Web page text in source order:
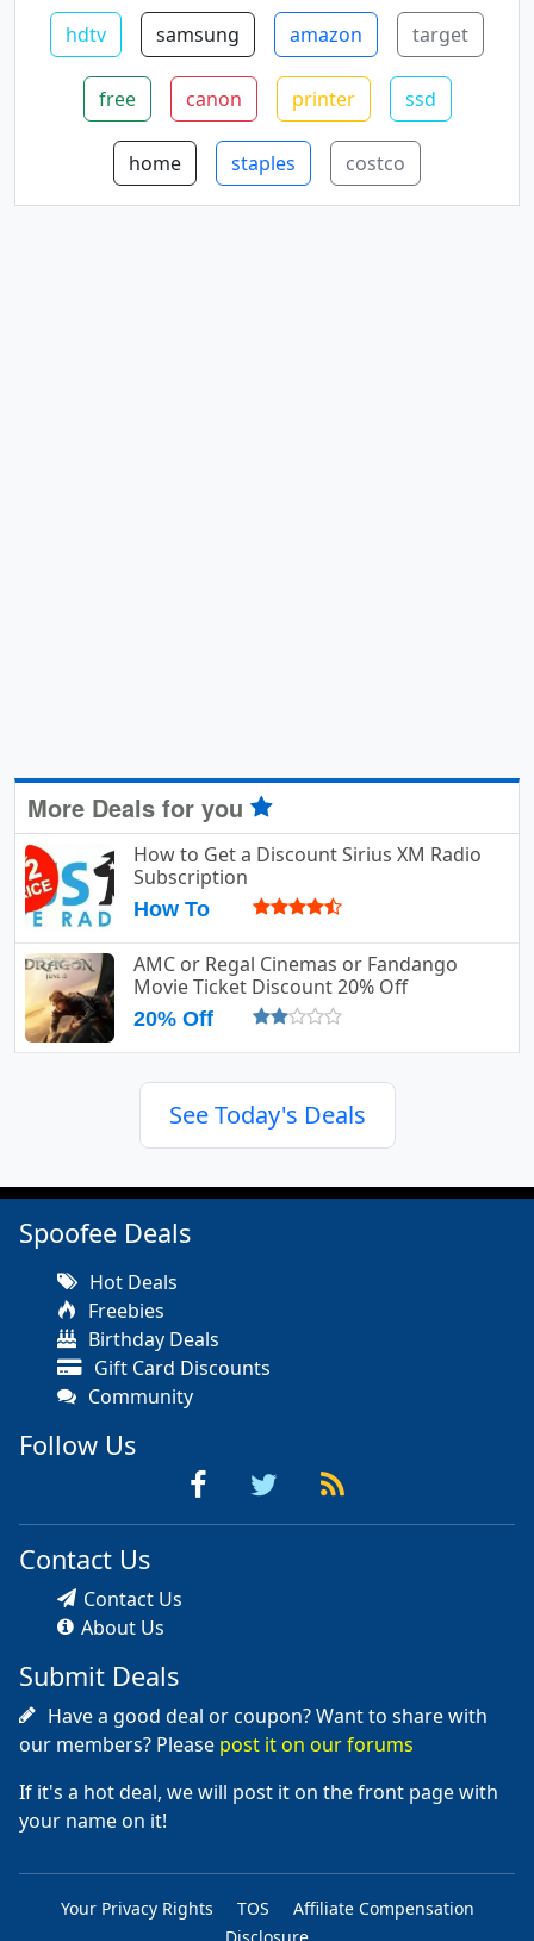
hdtv samsung amazon target
free canon printer ssd
home staples costco
More Deals for you
How to Get a Discount Sirius XM Radio
Subscription
How To
AMC or Regal Cinemas or Fandango
Movie Ticket Discount 20% Off
20% Off
See Today's Deals
Spoofee Deals
Hot Deals
Freebies
Birthday Deals
Gift Card Discounts
Community
Follow Us
Contact Us
Contact Us
About Us
Submit Deals
Have a good deal or coupon? Want to share with
our members? Please post it on our forums
If it's a hot deal, we will post it on the front page with
your name on it!
Your Privacy Rights TOS
Affiliate Compensation
Disclosure